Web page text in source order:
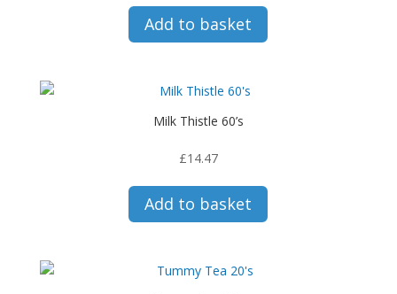
Add to basket
Milk Thistle 60’s
£14.47
Add to basket